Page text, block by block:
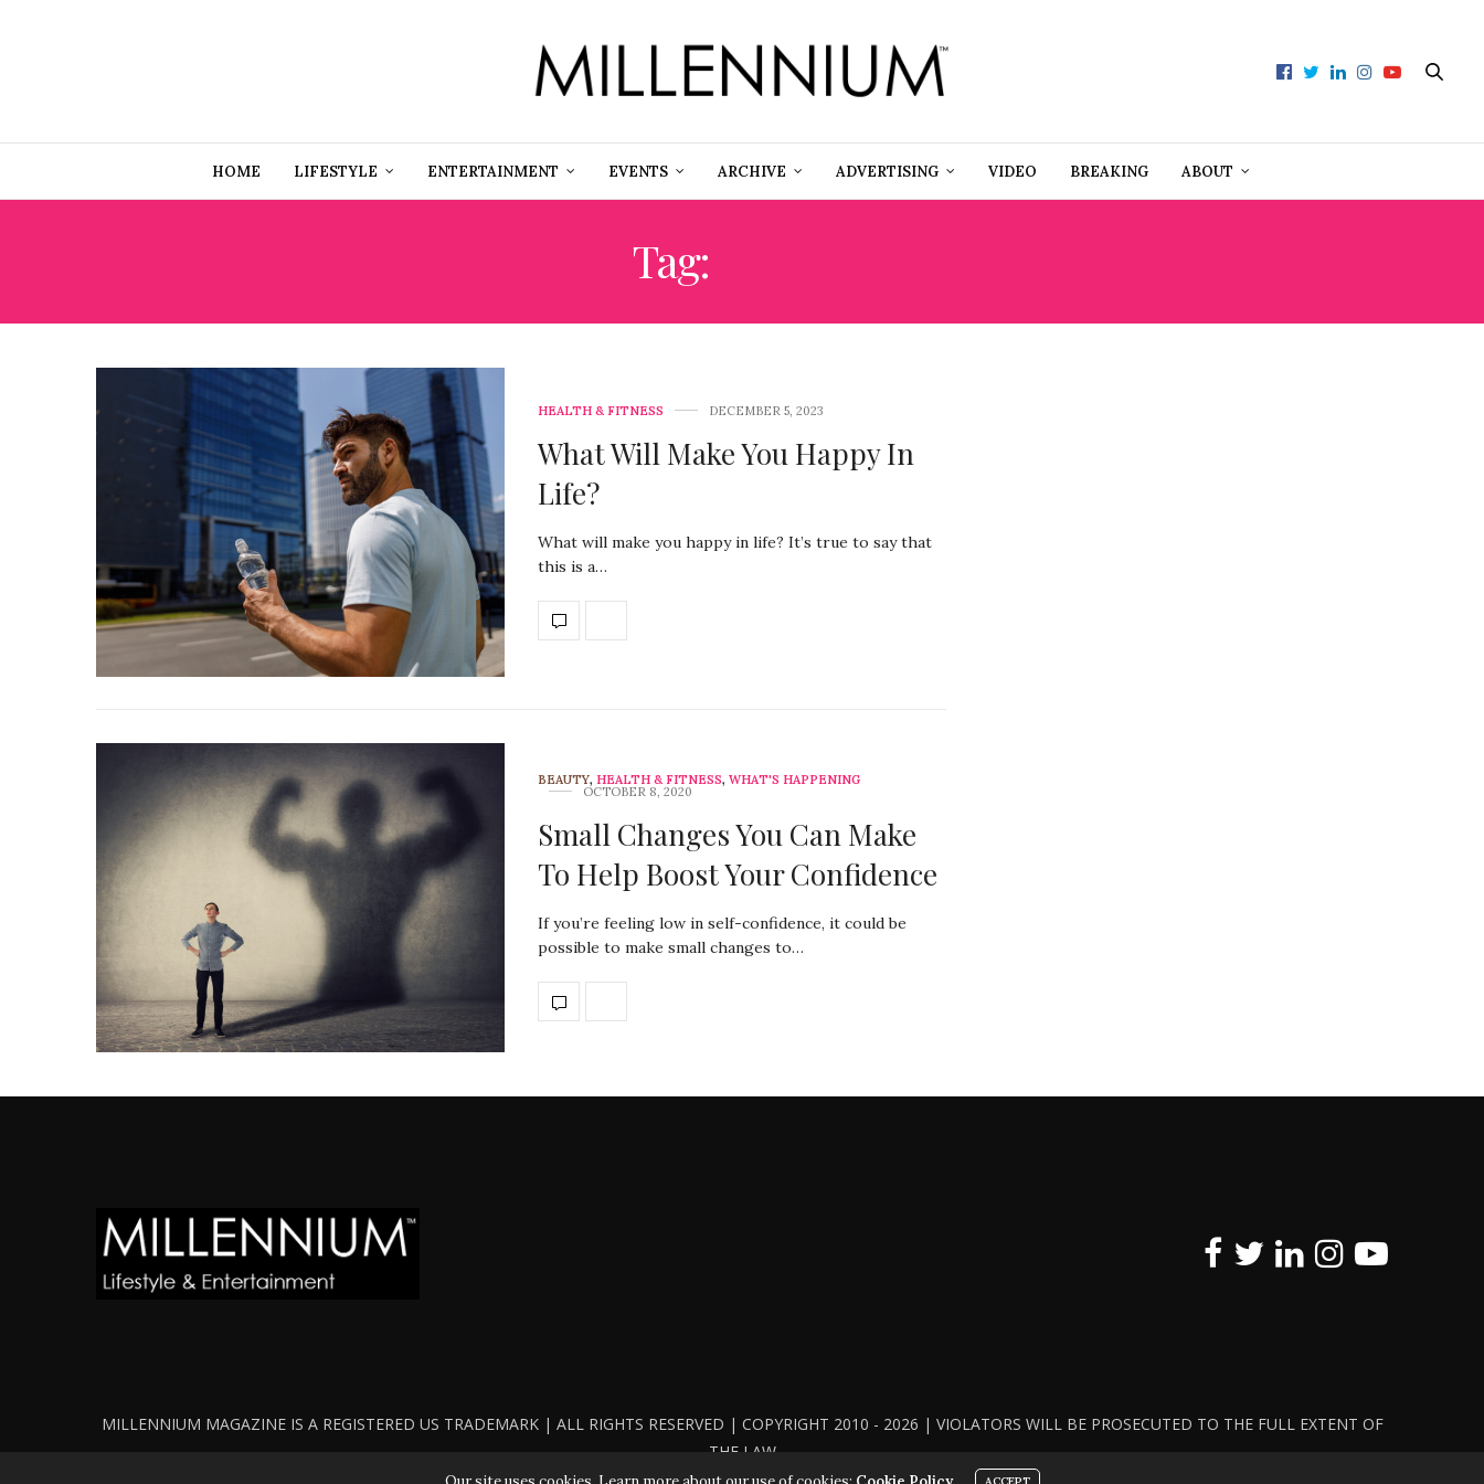
HOME LIFESTYLE ENTERTAINMENT EVENTS ARCHIVE ADVERTISING VIDEO BREAKING ABOUT
Tag:
HEALTH & FITNESS DECEMBER 5, 2023
What Will Make You Happy In
Life?
What will make you happy in life? It’s true to say that
this is a…
BEAUTY, HEALTH & FITNESS, WHAT'S HAPPENING
OCTOBER 8, 2020
Small Changes You Can Make
To Help Boost Your Confidence
If you’re feeling low in self-confidence, it could be
possible to make small changes to…
MILLENNIUM MAGAZINE IS A REGISTERED US TRADEMARK | ALL RIGHTS RESERVED | COPYRIGHT 2010 - 2026 | VIOLATORS WILL BE PROSECUTED TO THE FULL EXTENT OF
THE LAW